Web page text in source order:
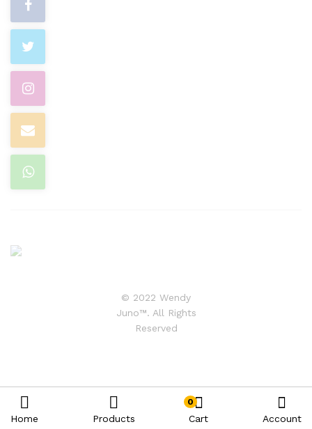
© 2022 Wendy
Juno™. All Rights
Reserved
Home Products
0
Cart Account